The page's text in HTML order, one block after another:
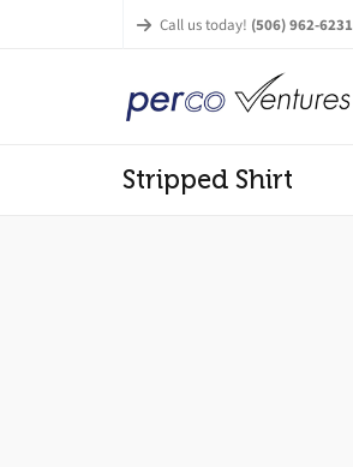
Call us today! (506) 962-6231
Stripped Shirt